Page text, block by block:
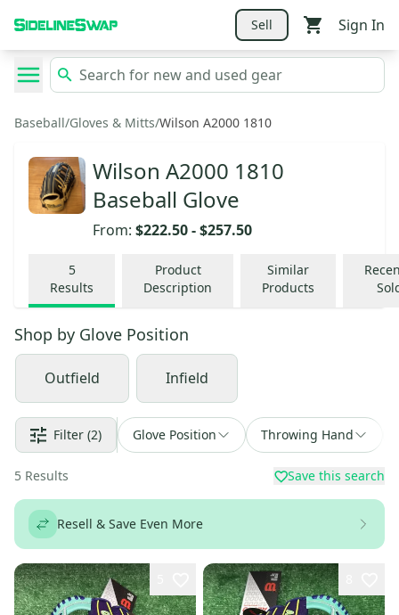
Sell Sign In
Baseball/Gloves & Mitts/Wilson A2000 1810
Wilson A2000 1810
Baseball Glove
From: $222.50-$257.50
5
Results
Product
Description
Similar
Products
Shop by Glove Position
Outfield Infield
Filter (2) Glove Position Throwing Hand
5 Results Save this search
Resell & Save Even More